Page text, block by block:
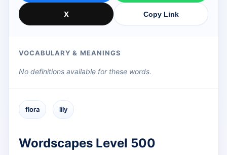
X Copy Link
VOCABULARY & MEANINGS
No definitions available for these words.
flora lily
Wordscapes Level 500